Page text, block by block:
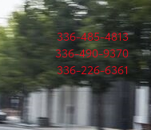
336-485-4813
336-490-9370
336-226-6361